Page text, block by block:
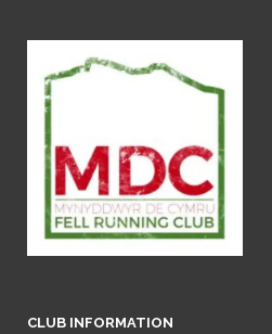
CLUB INFORMATION